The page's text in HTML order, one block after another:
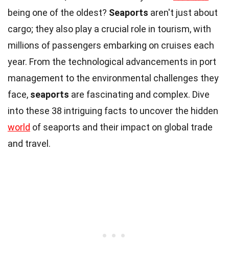
being one of the oldest? Seaports aren't just about
cargo; they also play a crucial role in tourism, with
millions of passengers embarking on cruises each
year. From the technological advancements in port
management to the environmental challenges they
face, seaports are fascinating and complex. Dive
into these 38 intriguing facts to uncover the hidden
world of seaports and their impact on global trade
and travel.